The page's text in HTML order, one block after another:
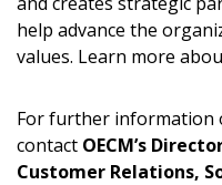
help advance the
values. Learn more
For further information
contact OECM’s
Customer Relations,